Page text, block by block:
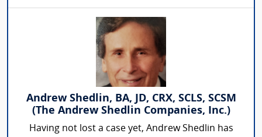
Andrew Shedlin, BA, JD, CRX, SCLS, SCSM
(The Andrew Shedlin Companies, Inc.)
Having not lost a case yet, Andrew Shedlin has